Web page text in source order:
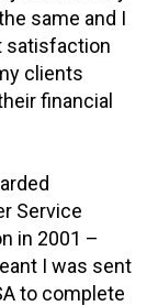
same and I
satisfaction
clients
financial
Service
in 2001 –
I was sent
to complete